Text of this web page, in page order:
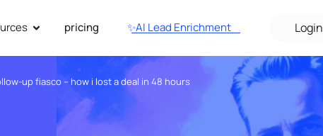
pricing ✨AI Lead Enrichment Login
up fiasco – how i lost a deal in 48 hours